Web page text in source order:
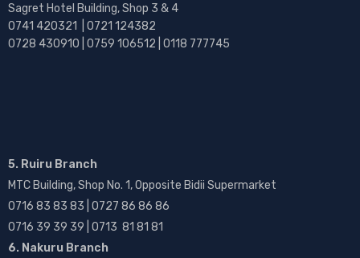
Sagret Hotel Building, Shop 3 & 4
0741 420321 | 0721 124382
0728 430910 | 0759 106512 | 0118 777745
5. Ruiru Branch
MTC Building, Shop No. 1, Opposite Bidii Supermarket
0716 83 83 83 | 0727 86 86 86
0716 39 39 39 | 0713 81 81 81
6. Nakuru Branch